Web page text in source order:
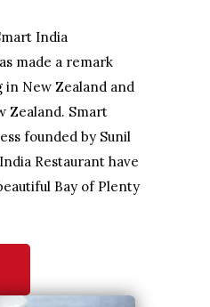
India
made a remark
New Zealand and
Zealand. Smart
founded by Sunil
Restaurant have
Bay of Plenty